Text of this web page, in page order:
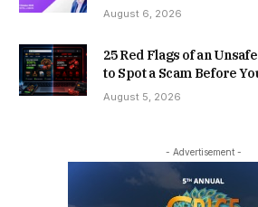
August 6, 2026
25 Red Flags of an
to Spot a Scam Before
August 5, 2026
- Advertisement -